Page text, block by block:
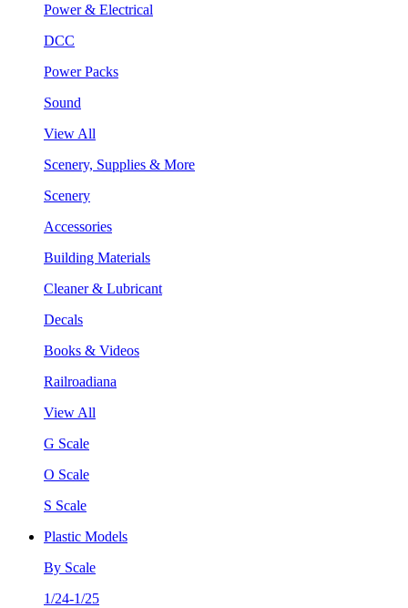
Power & Electrical
DCC
Power Packs
Sound
View All
Scenery, Supplies & More
Scenery
Accessories
Building Materials
Cleaner & Lubricant
Decals
Books & Videos
Railroadiana
View All
G Scale
O Scale
S Scale
Plastic Models
By Scale
1/24-1/25